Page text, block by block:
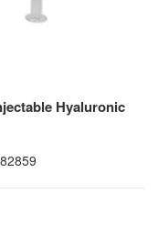
Hyaluronic